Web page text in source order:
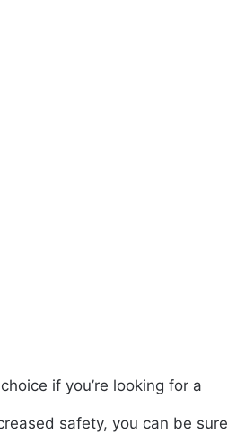
if you’re looking for a
safety, you can be sure